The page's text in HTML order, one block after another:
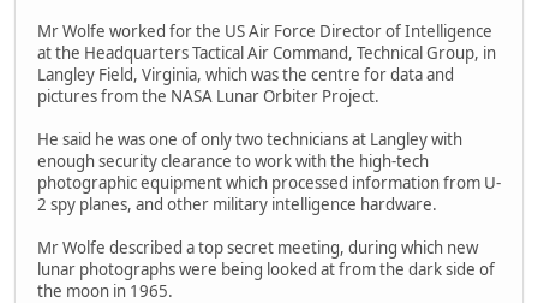
Mr Wolfe worked for the US Air Force Director of Intelligence
at the Headquarters Tactical Air Command, Technical Group, in
Langley Field, Virginia, which was the centre for data and
pictures from the NASA Lunar Orbiter Project.
He said he was one of only two technicians at Langley with
enough security clearance to work with the high-tech
photographic equipment which processed information from U-
2 spy planes, and other military intelligence hardware.
Mr Wolfe described a top secret meeting, during which new
lunar photographs were being looked at from the dark side of
the moon in 1965.